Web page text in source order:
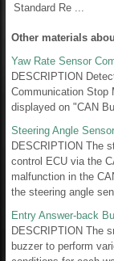
Standard Re ...
Other materials
Yaw Rate Sensor
DESCRIPTION
Communication Stop
displayed on "CAN
Steering Angle
DESCRIPTION The
control ECU via the
malfunction in the
the steering angle
Entry Answer-back
DESCRIPTION The
buzzer to perform